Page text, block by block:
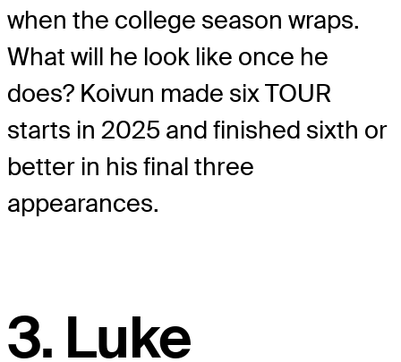
when the college season wraps.
What will he look like once he
does? Koivun made six TOUR
starts in 2025 and finished sixth or
better in his final three
appearances.
3. Luke